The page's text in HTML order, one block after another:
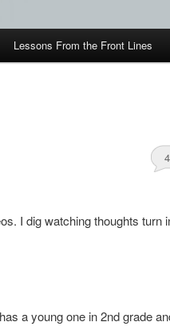
Lessons From the Front Lines
4
I dig watching thoughts turn
a young one in 2nd grade